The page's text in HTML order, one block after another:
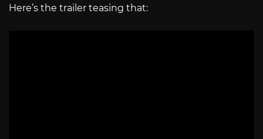
Here’s the trailer teasing that: